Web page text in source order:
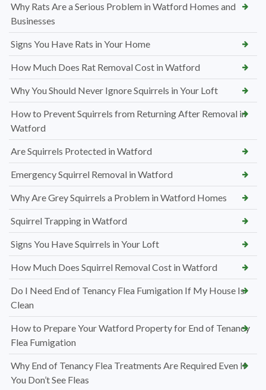
Why Rats Are a Serious Problem in Watford Homes and
Businesses
Signs You Have Rats in Your Home
How Much Does Rat Removal Cost in Watford
Why You Should Never Ignore Squirrels in Your Loft
How to Prevent Squirrels from Returning After Removal in
Watford
Are Squirrels Protected in Watford
Emergency Squirrel Removal in Watford
Why Are Grey Squirrels a Problem in Watford Homes
Squirrel Trapping in Watford
Signs You Have Squirrels in Your Loft
How Much Does Squirrel Removal Cost in Watford
Do I Need End of Tenancy Flea Fumigation If My House Is
Clean
How to Prepare Your Watford Property for End of Tenancy
Flea Fumigation
Why End of Tenancy Flea Treatments Are Required Even If
You Don’t See Fleas